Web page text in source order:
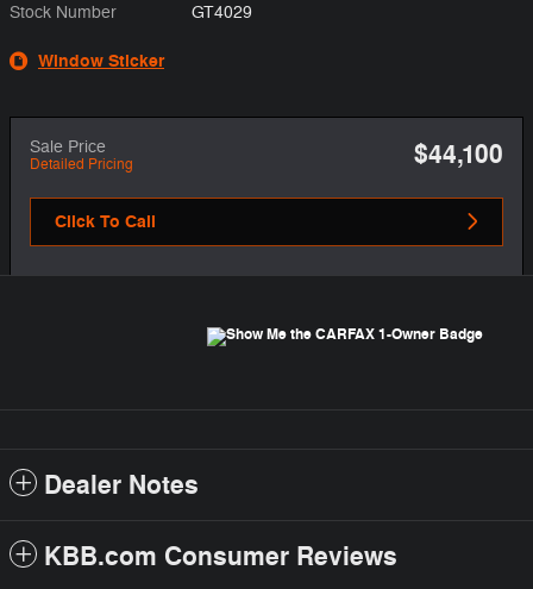
Stock Number GT4029
Window Sticker
Sale Price
Detailed Pricing $44,100
Click To Call
Dealer Notes
KBB.com Consumer Reviews